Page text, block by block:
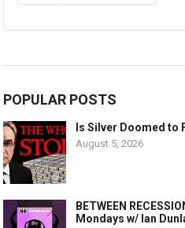
POPULAR POSTS
Is Silver Doomed to
August 5, 2026
BETWEEN
Mondays w/ Ian